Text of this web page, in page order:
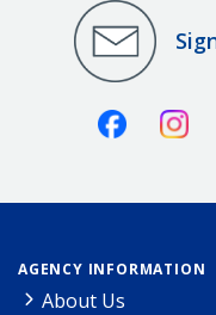
Facebook
AGENCY INFORMATION
About Us